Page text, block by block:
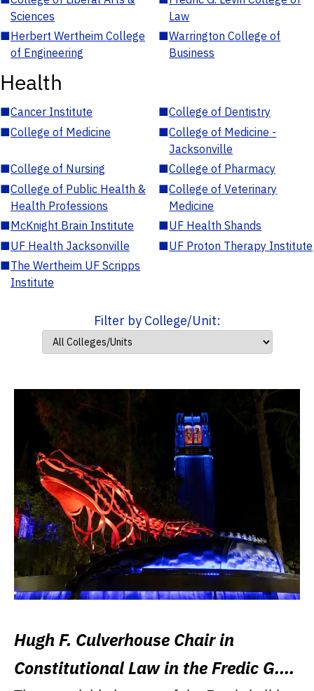
Sciences
Law
■Herbert Wertheim College
of Engineering
■Warrington College of
Business
Health
■Cancer Institute ■College of Dentistry
■College of Medicine ■College of Medicine -
Jacksonville
■College of Nursing ■College of Pharmacy
■College of Public Health &
Health Professions
■College of Veterinary
Medicine
■McKnight Brain Institute ■UF Health Shands
■UF Health Jacksonville ■UF Proton Therapy Institute
■The Wertheim UF Scripps
Institute
Filter by College/Unit:
Hugh F. Culverhouse Chair in
Constitutional Law in the Fredic G.